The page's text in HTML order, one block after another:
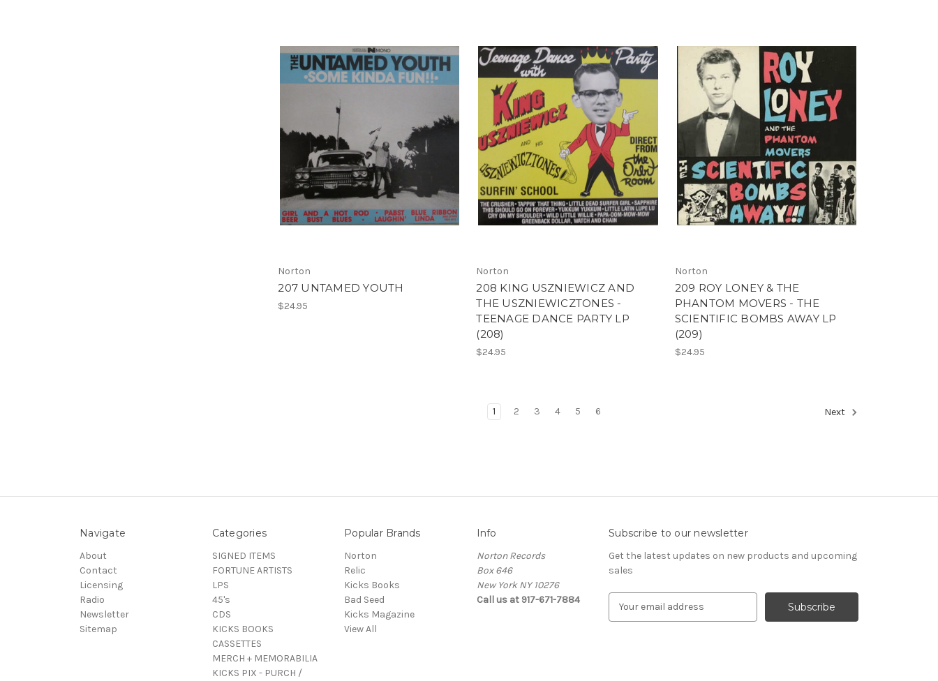
Norton
207 UNTAMED YOUTH
$24.95
Norton
208 KING USZNIEWICZ AND
THE USZNIEWICZTONES -
TEENAGE DANCE PARTY LP
(208)
$24.95
Norton
209 ROY LONEY & THE
PHANTOM MOVERS - THE
SCIENTIFIC BOMBS AWAY LP
(209)
$24.95
1 2 3 4 5 6 Next
Navigate
About
Contact
Licensing
Radio
Newsletter
Sitemap
Categories
SIGNED ITEMS
FORTUNE ARTISTS
LPS
45's
CDS
KICKS BOOKS
CASSETTES
MERCH + MEMORABILIA
KICKS PIX - PURCH /
Popular Brands
Norton
Relic
Kicks Books
Bad Seed
Kicks Magazine
View All
Info
Norton Records
Box 646
New York NY 10276
Call us at 917-671-7884
Subscribe to our newsletter
Get the latest updates on new products and upcoming
sales